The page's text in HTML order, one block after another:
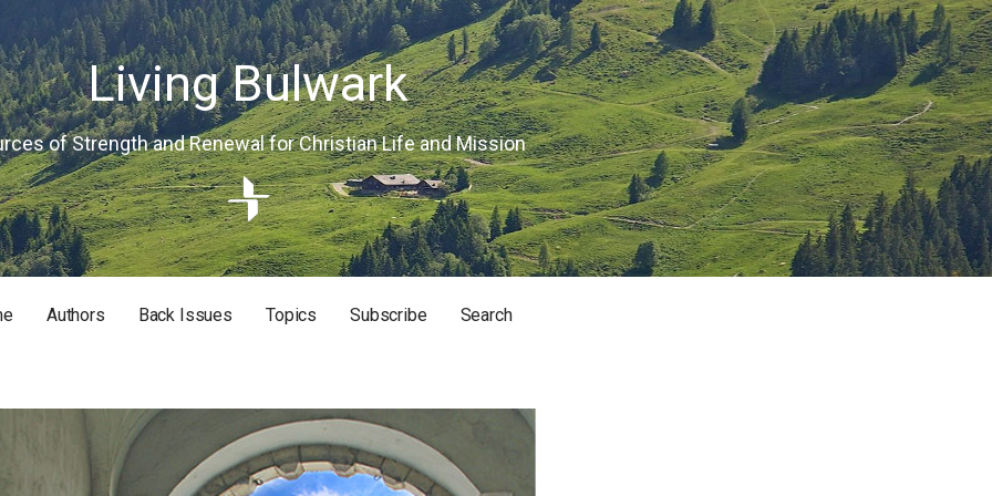
Living Bulwark
of Strength and Renewal for Christian Life and Mission
LIFE AND MISSION
Authors Back Issues Topics Subscribe Search